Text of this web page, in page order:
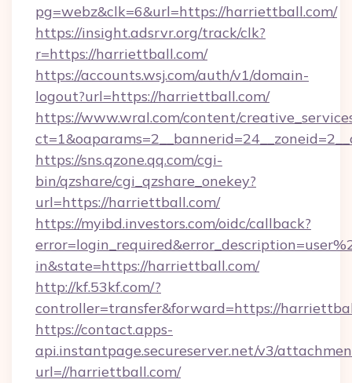
pg=webz&clk=6&url=https://harriettball.com/
https://insight.adsrvr.org/track/clk?
r=https://harriettball.com/
https://accounts.wsj.com/auth/v1/domain-
logout?url=https://harriettball.com/
https://www.wral.com/content/
https://sns.qzone.qq.com/cgi-
bin/qzshare/cgi_qzshare_onekey?
url=https://harriettball.com/
https://myibd.investors.com/oidc/callback?
in&state=https://harriettball.com/
http://kf.53kf.com/?
controller=transfer&forward=https://
https://contact.apps-
api.instantpage.secureserver.net/v3/
url=//harriettball.com/